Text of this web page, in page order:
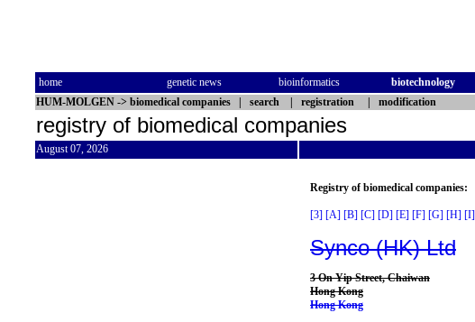
home genetic news bioinformatics biotechnology
HUM-MOLGEN -> biomedical companies search registration modification
registry of biomedical companies
August 07, 2026
Registry of biomedical companies:
[3] [A] [B] [C] [D] [E] [F] [G] [H] [I]
Synco (HK) Ltd
3 On Yip Street, Chaiwan
Hong Kong
Hong Kong